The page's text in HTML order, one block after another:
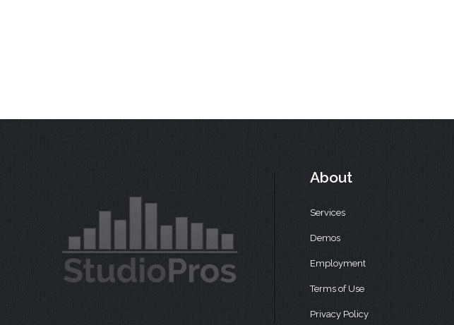
About
Services
Demos
Employment
Terms of Use
Privacy Policy